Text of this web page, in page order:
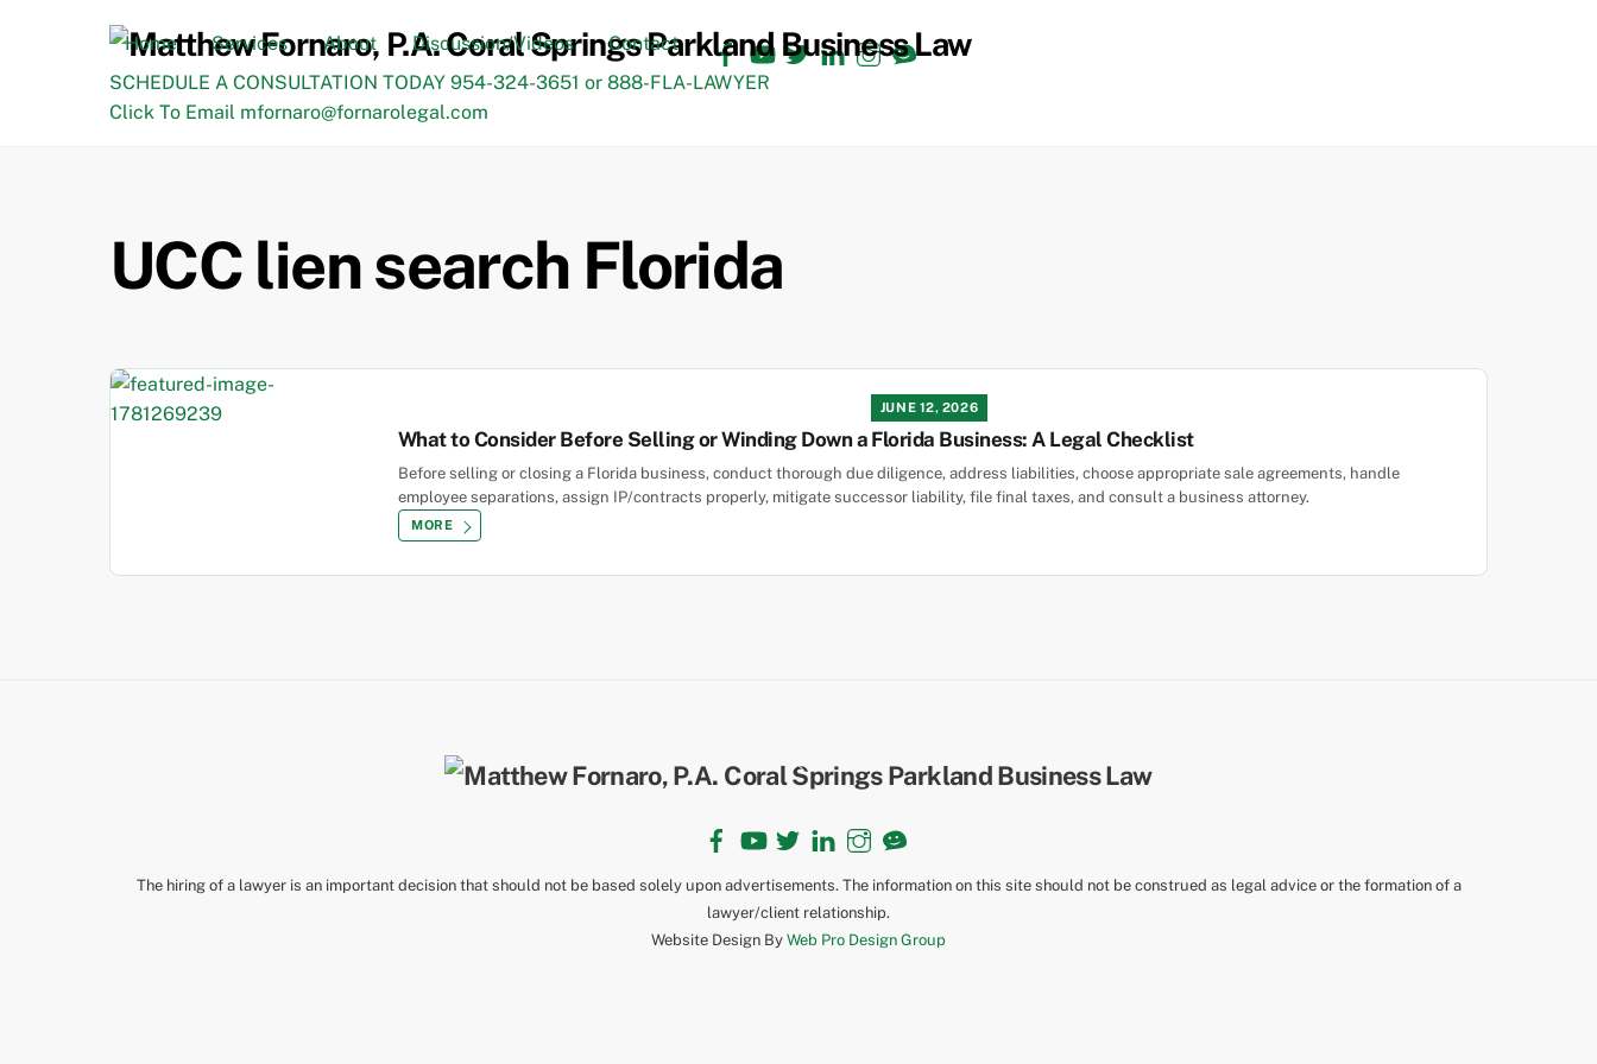
Facebook
YouTube
TwitterLinkedInInstagram
TikTok
Home Services About Discussion/Videos
Contact
SCHEDULE A CONSULTATION TODAY 954-324-3651 or 888-FLA-LAWYER
Click To Email mfornaro@fornarolegal.com
UCC lien search Florida
JUNE 12, 2026
What to Consider Before Selling or Winding Down a Florida Business: A Legal Checklist
Before selling or closing a Florida business, conduct thorough due diligence, address liabilities, choose appropriate sale agreements, handle
employee separations, assign IP/contracts properly, mitigate successor liability, file final taxes, and consult a business attorney.
MORE
Back
To
Facebook LinkedInInstagram
The hiring of a lawyer is an important decision that should not be based solely upon advertisements. The information on this site should not be construed as legal advice or the formation of a
lawyer/client relationship.
Website Design By Web Pro Design Group